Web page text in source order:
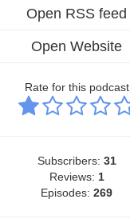
Open RSS feed
Open Website
Rate for this podcast
Subscribers: 31
Reviews: 1
Episodes:269